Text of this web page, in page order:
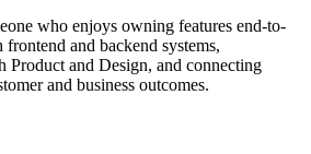
who enjoys owning features end-to-
and backend systems,
Product and Design, and connecting
and business outcomes.